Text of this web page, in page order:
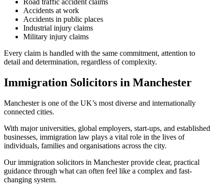
Road traffic accident claims
Accidents at work
Accidents in public places
Industrial injury claims
Military injury claims
Every claim is handled with the same commitment, attention to
detail and determination, regardless of complexity.
Immigration Solicitors in Manchester
Manchester is one of the UK’s most diverse and internationally
connected cities.
With major universities, global employers, start-ups, and established
businesses, immigration law plays a vital role in the lives of
individuals, families and organisations across the city.
Our immigration solicitors in Manchester provide clear, practical
guidance through what can often feel like a complex and fast-
changing system.